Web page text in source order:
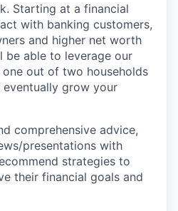
Starting at a financial
with banking customers,
and higher net worth
be able to leverage our
out of two households
eventually grow your
comprehensive advice,
presentations with
strategies to
their financial goals and